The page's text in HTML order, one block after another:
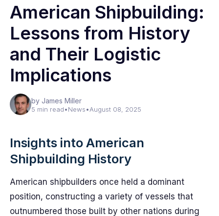
American Shipbuilding:
Lessons from History
and Their Logistic
Implications
by James Miller
5 min read•News•August 08, 2025
Insights into American
Shipbuilding History
American shipbuilders once held a dominant
position, constructing a variety of vessels that
outnumbered those built by other nations during